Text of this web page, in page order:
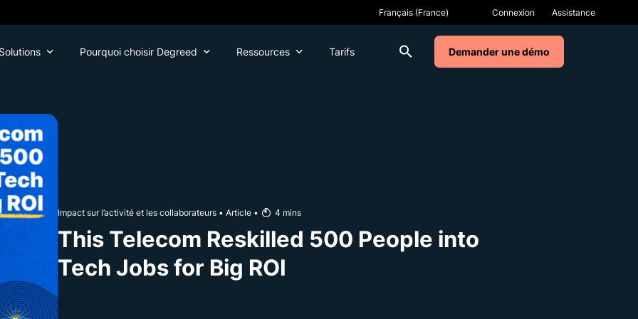
Connexion Assistance
Solutions Pourquoi choisir Degreed Ressources Tarifs Demander une démo
Impact sur l’activité et les collaborateurs • Article • 4 mins
This Telecom Reskilled 500 People into
Tech Jobs for Big ROI